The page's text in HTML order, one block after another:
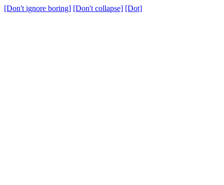
[Don't ignore boring] [Don't collapse] [Dot]